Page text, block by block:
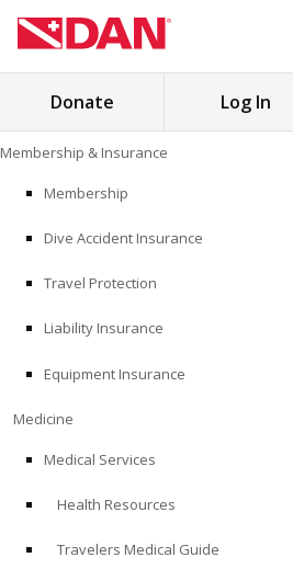
to
content
Search
MEDICINE
EDUCATION
Donate Log In
Membership & Insurance
Membership
Dive Accident Insurance
Travel Protection
Liability Insurance
Equipment Insurance
Medicine
Medical Services
Health Resources
Travelers Medical Guide